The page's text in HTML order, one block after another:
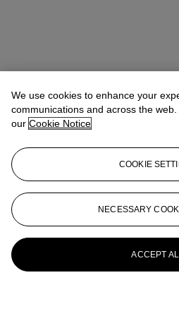
We use cookies to enhance your
communications and across the
our Cookie Notice
COOKIE
NECESSARY
ACCEPT